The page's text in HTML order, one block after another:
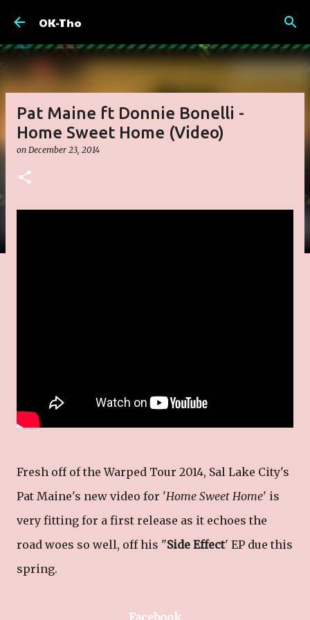
OK-Tho
Pat Maine ft Donnie Bonelli -
Home Sweet Home (Video)
on December 23, 2014
Fresh off of the Warped Tour 2014, Sal Lake City's
Pat Maine's new video for 'Home Sweet Home' is
very fitting for a first release as it echoes the
road woes so well, off his "Side Effect' EP due this
spring.
Facebook